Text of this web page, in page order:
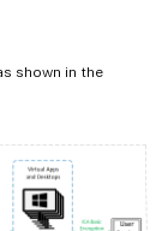
shown in the